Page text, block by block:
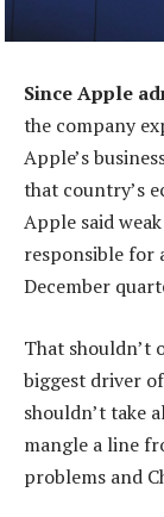
Since Apple
the company
Apple’s
that country’s
Apple said
responsible for
December
That shouldn’t
biggest driver
shouldn’t take
mangle a line
problems and